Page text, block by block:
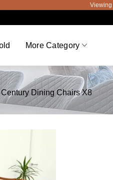
Viewing by
More Category
Dining Chairs X8